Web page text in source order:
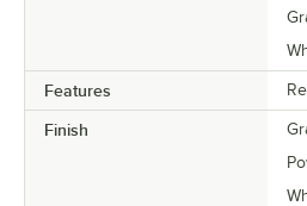
Features
Finish